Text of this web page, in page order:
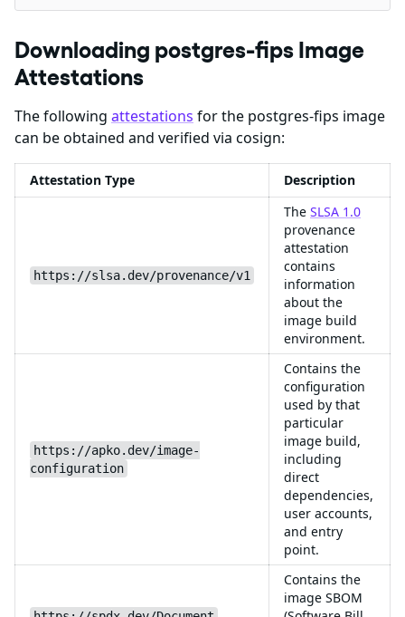
Downloading postgres-fips Image
Attestations
The following attestations for the postgres-fips image
can be obtained and verified via cosign:
Attestation Type Description
https://slsa.dev/provenance/v1
The SLSA 1.0
provenance
attestation
contains
information
about the
image build
environment.
https://apko.dev/image-
configuration
Contains the
configuration
used by that
particular
image build,
including
direct
dependencies,
user accounts,
and entry
point.
Contains the
image SBOM